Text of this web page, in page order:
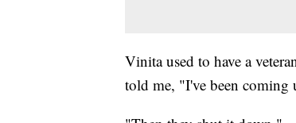
Vinita used to have a
told me, "I've been coming